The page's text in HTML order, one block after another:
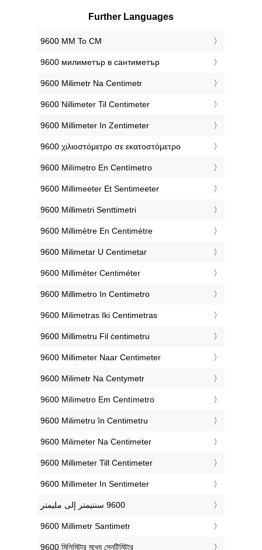
Further Languages
‎9600 MM To CM
‎9600 милиметър в сантиметър
‎9600 Milimetr Na Centimetr
‎9600 Nillimeter Til Centimeter
‎9600 Millimeter In Zentimeter
‎9600 χιλιοστόμετρο σε εκατοστόμετρο
‎9600 Milímetro En Centímetro
‎9600 Millimeeter Et Sentimeeter
‎9600 Millimetri Senttimetri
‎9600 Millimètre En Centimètre
‎9600 Milimetar U Centimetar
‎9600 Milliméter Centiméter
‎9600 Millimetro In Centimetro
‎9600 Milimetras Iki Centimetras
‎9600 Millimetru Fil ċentimetru
‎9600 Millimeter Naar Centimeter
‎9600 Milimetr Na Centymetr
‎9600 Milímetro Em Centímetro
‎9600 Milimetru în Centimetru
‎9600 Milimeter Na Centimeter
‎9600 Millimeter Till Centimeter
‎9600 Millimeter In Sentimeter
‎9600 Millimetr Santimetr
‎9600 মিলিমিটার মধ্যে সেনটিমিটার